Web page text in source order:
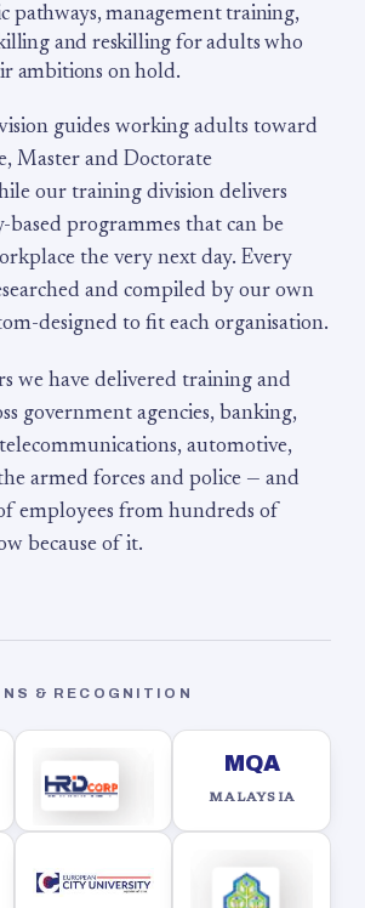
pathways, management training,
and reskilling for adults who
ambitions on hold.
guides working adults toward
Master and Doctorate
our training division delivers
based programmes that can be
the very next day. Every
and compiled by our own
designed to fit each organisation.
we have delivered training and
government agencies, banking,
automotive,
armed forces and police — and
employees from hundreds of
because of it.
& RECOGNITION
MQA
MALAYSIA